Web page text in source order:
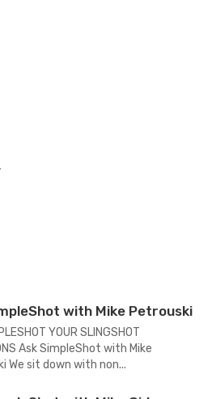
with Mike Petrouski
YOUR SLINGSHOT
Ask SimpleShot with Mike
We sit down with non...
your age
old or older?